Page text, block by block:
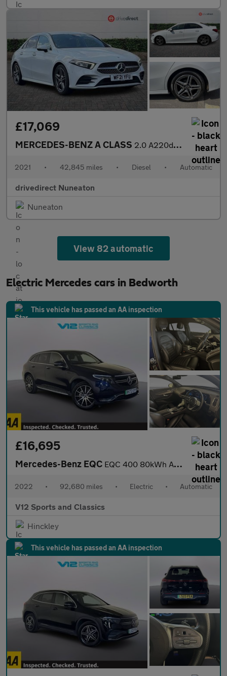
£17,069
MERCEDES-BENZ A CLASS 2.0 A220d AMG Line (Executive) Saloon 4dr Diesel 8G-DCT Euro 6 (
2021 • 42,845 miles • Diesel • Automatic
drivedirect Nuneaton
Nuneaton
View 82 automatic
Electric Mercedes cars in Bedworth
This vehicle has passed an AA inspection
£16,695
Mercedes-Benz EQC EQC 400 80kWh AMG Line SUV 5dr Electric Auto 4MATIC (408 ps)
2022 • 92,680 miles • Electric • Automatic
V12 Sports and Classics
Hinckley
This vehicle has passed an AA inspection